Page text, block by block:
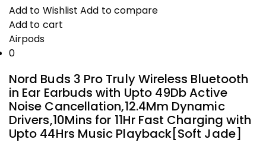
Add to Wishlist Add to compare
Add to cart
Airpods
0
Nord Buds 3 Pro Truly Wireless Bluetooth
in Ear Earbuds with Upto 49Db Active
Noise Cancellation,12.4Mm Dynamic
Drivers,10Mins for 11Hr Fast Charging with
Upto 44Hrs Music Playback[Soft Jade]